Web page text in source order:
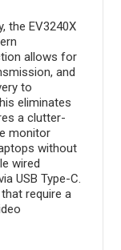
the EV3240X
allows for
and
to
eliminates
a clutter-
monitor
without
wired
USB Type-C.
require a